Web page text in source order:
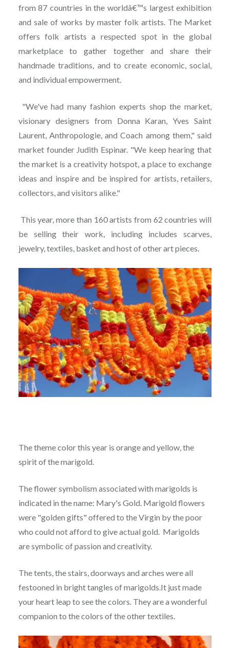
from 87 countries in the worldâ€™s largest exhibition
and sale of works by master folk artists. The Market
offers folk artists a respected spot in the global
marketplace to gather together and share their
handmade traditions, and to create economic, social,
and individual empowerment.
"We've had many fashion experts shop the market,
visionary designers from Donna Karan, Yves Saint
Laurent, Anthropologie, and Coach among them," said
market founder Judith Espinar. "We keep hearing that
the market is a creativity hotspot, a place to exchange
ideas and inspire and be inspired for artists, retailers,
collectors, and visitors alike."
This year, more than 160 artists from 62 countries will
be selling their work, including includes scarves,
jewelry, textiles, basket and host of other art pieces.
The theme color this year is orange and yellow, the
spirit of the marigold.
The flower symbolism associated with marigolds is
indicated in the name: Mary's Gold. Marigold flowers
were "golden gifts" offered to the Virgin by the poor
who could not afford to give actual gold. Marigolds
are symbolic of passion and creativity.
The tents, the stairs, doorways and arches were all
festooned in bright tangles of marigolds.It just made
your heart leap to see the colors. They are a wonderful
companion to the colors of the other textiles.